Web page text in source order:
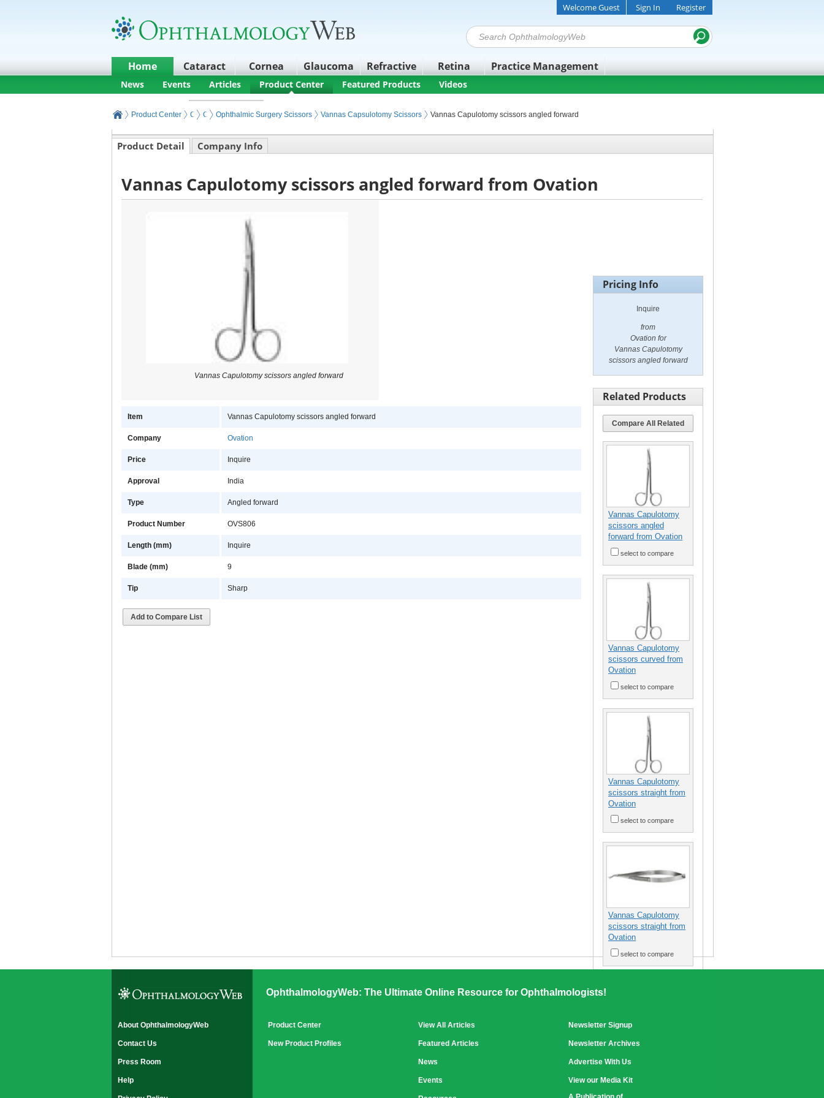
Home Cataract Cornea Glaucoma Refractive Retina Practice Management
Welcome Guest Sign In Register
News Events Articles Product Center Featured Products Videos
Product Center Core Ophthalmic Surgery
Ophthalmic Surgery Instruments
Ophthalmic Surgery Scissors Vannas Capsulotomy Scissors Vannas Capulotomy scissors angled forward
Product Detail Company Info
Vannas Capulotomy scissors angled forward from Ovation
Vannas Capulotomy scissors angled forward
Item Vannas Capulotomy scissors angled forward
Company Ovation
Price Inquire
Approval India
Type Angled forward
Product Number OVS806
Length (mm) Inquire
Blade (mm) 9
Tip Sharp
Add to Compare List
Pricing Info
Inquire
from
Ovation for
Vannas Capulotomy
scissors angled forward
Related Products
Compare All Related
Vannas Capulotomy
scissors angled
forward from Ovation
select to compare
Vannas Capulotomy
scissors curved from
Ovation
select to compare
Vannas Capulotomy
scissors straight from
Ovation
select to compare
Vannas Capulotomy
scissors straight from
Ovation
select to compare
OphthalmologyWeb: The Ultimate Online Resource for Ophthalmologists!
About OphthalmologyWeb
Contact Us
Press Room
Help
Product Center
New Product Profiles
View All Articles
Featured Articles
News
Events
Newsletter Signup
Newsletter Archives
Advertise With Us
View our Media Kit